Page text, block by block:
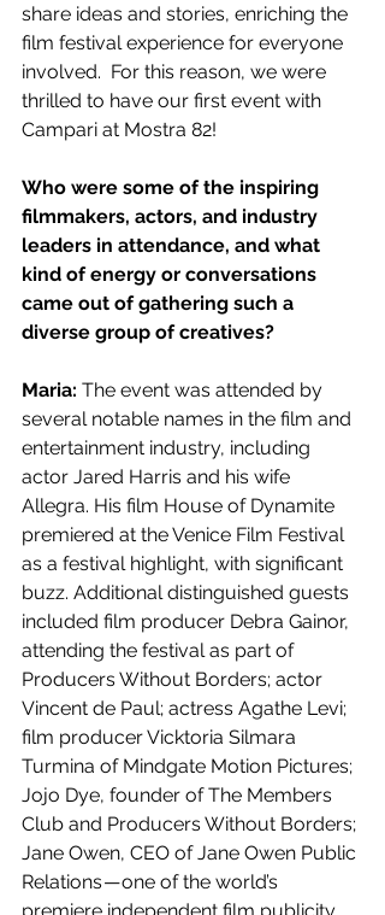
share ideas and stories, enriching the
film festival experience for everyone
involved.  For this reason, we were
thrilled to have our first event with
Campari at Mostra 82!
Who were some of the inspiring
filmmakers, actors, and industry
leaders in attendance, and what
kind of energy or conversations
came out of gathering such a
diverse group of creatives?
Maria: The event was attended by
several notable names in the film and
entertainment industry, including
actor Jared Harris and his wife
Allegra. His film House of Dynamite
premiered at the Venice Film Festival
as a festival highlight, with significant
buzz. Additional distinguished guests
included film producer Debra Gainor,
attending the festival as part of
Producers Without Borders; actor
Vincent de Paul; actress Agathe Levi;
film producer Vicktoria Silmara
Turmina of Mindgate Motion Pictures;
Jojo Dye, founder of The Members
Club and Producers Without Borders;
Jane Owen, CEO of Jane Owen Public
Relations — one of the world’s